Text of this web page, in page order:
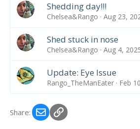
Shedding day!!!
Chelsea&Rango Aug 23,
Shed stuck in nose
Chelsea&Rango Aug 4,
Update: Eye Issue
Rango_TheManEater Feb
Share: EmailLink